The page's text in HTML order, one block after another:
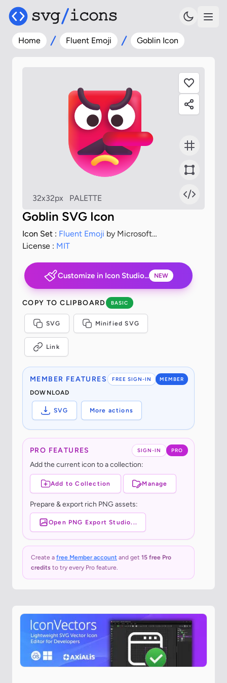
Home Fluent Emoji Goblin Icon
32x32px PALETTE
Goblin SVG Icon
Icon Set : Fluent Emoji by Microsoft
Corporation
License : MIT
Customize in Icon Studio... NEW
COPY TO CLIPBOARD BASIC
SVG Minified SVG
Link
FREE SIGN-IN MEMBER
MEMBER FEATURES
DOWNLOAD
SVG More actions
SIGN-IN PRO
PRO FEATURES
Add the current icon to a collection:
Add to Collection Manage
Prepare & export rich PNG assets:
Open PNG Export Studio...
Create a free Member account and get 15 free Pro
credits to try every Pro feature.